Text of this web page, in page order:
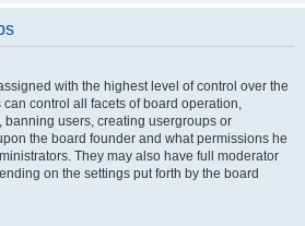
with the highest level of control over the
control all facets of board operation,
users, creating usergroups or
the board founder and what permissions he
They may also have full moderator
on the settings put forth by the board